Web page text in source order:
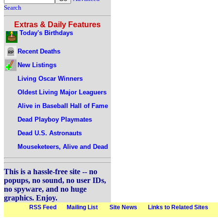
Search
Extras & Daily Features
Today's Birthdays
Recent Deaths
New Listings
Living Oscar Winners
Oldest Living Major Leaguers
Alive in Baseball Hall of Fame
Dead Playboy Playmates
Dead U.S. Astronauts
Mouseketeers, Alive and Dead
This is a hassle-free site -- no
popups, no sound, no user IDs,
no spyware, and no huge
graphics. Enjoy.
RSS Feed Mailing List Site News Links to Related Sites